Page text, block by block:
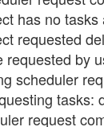
has no tasks
requested
requested by
scheduler
request